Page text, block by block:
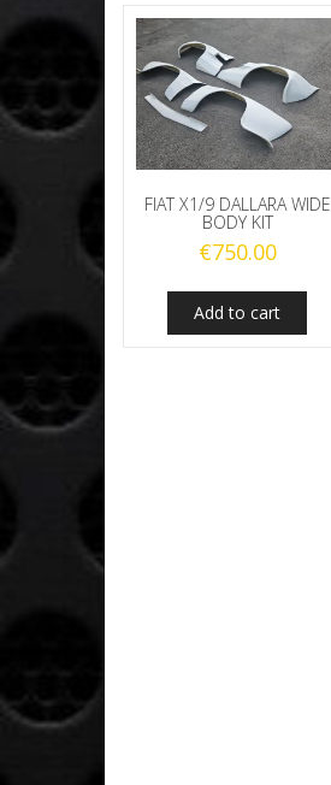
FIAT X1/9 DALLARA WIDE
BODY KIT
€750.00
Add to cart